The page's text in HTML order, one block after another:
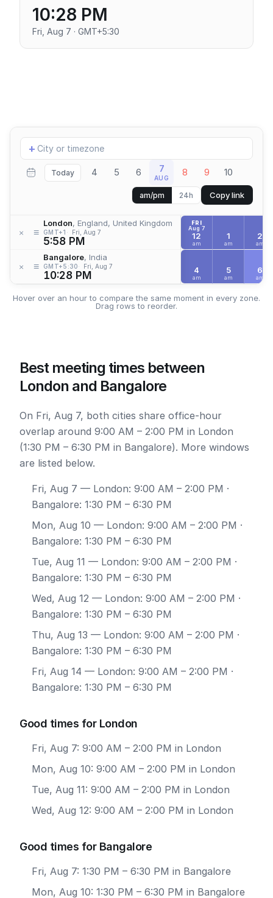
10:28 PM
Fri, Aug 7 · GMT+5:30
Add
location
+
Today 4 5 6 7
AUG 8 9 10
am/pm 24h Copy link
× ≡
London, England, United Kingdom
GMT+1 Fri, Aug 7
5:58 PM
× ≡
Bangalore, India
GMT+5:30 Fri, Aug 7
10:28 PM
FRI
Aug 7
12
am
1
am
2
am
4
am
5
am
6
am
Hover over an hour to compare the same moment in every zone.
Drag rows to reorder.
Best meeting times between
London and Bangalore
On Fri, Aug 7, both cities share office-hour
overlap around 9:00 AM – 2:00 PM in London
(1:30 PM – 6:30 PM in Bangalore). More windows
are listed below.
Fri, Aug 7 — London: 9:00 AM – 2:00 PM ·
Bangalore: 1:30 PM – 6:30 PM
Mon, Aug 10 — London: 9:00 AM – 2:00 PM ·
Bangalore: 1:30 PM – 6:30 PM
Tue, Aug 11 — London: 9:00 AM – 2:00 PM ·
Bangalore: 1:30 PM – 6:30 PM
Wed, Aug 12 — London: 9:00 AM – 2:00 PM ·
Bangalore: 1:30 PM – 6:30 PM
Thu, Aug 13 — London: 9:00 AM – 2:00 PM ·
Bangalore: 1:30 PM – 6:30 PM
Fri, Aug 14 — London: 9:00 AM – 2:00 PM ·
Bangalore: 1:30 PM – 6:30 PM
Good times for London
Fri, Aug 7: 9:00 AM – 2:00 PM in London
Mon, Aug 10: 9:00 AM – 2:00 PM in London
Tue, Aug 11: 9:00 AM – 2:00 PM in London
Wed, Aug 12: 9:00 AM – 2:00 PM in London
Good times for Bangalore
Fri, Aug 7: 1:30 PM – 6:30 PM in Bangalore
Mon, Aug 10: 1:30 PM – 6:30 PM in Bangalore